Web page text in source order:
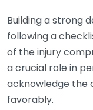
Building a strong
following a
of the injury
a crucial role in
acknowledge the
favorably.